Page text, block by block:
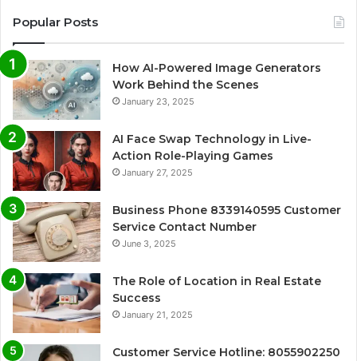
Popular Posts
How AI-Powered Image Generators
Work Behind the Scenes
January 23, 2025
AI Face Swap Technology in Live-
Action Role-Playing Games
January 27, 2025
Business Phone 8339140595 Customer
Service Contact Number
June 3, 2025
The Role of Location in Real Estate
Success
January 21, 2025
Customer Service Hotline: 8055902250